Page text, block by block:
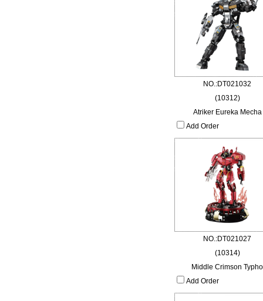
NO.:DT021032
(10312)
Atriker Eureka Mecha
Add Order
NO.:DT021027
(10314)
Middle Crimson Typho
Add Order